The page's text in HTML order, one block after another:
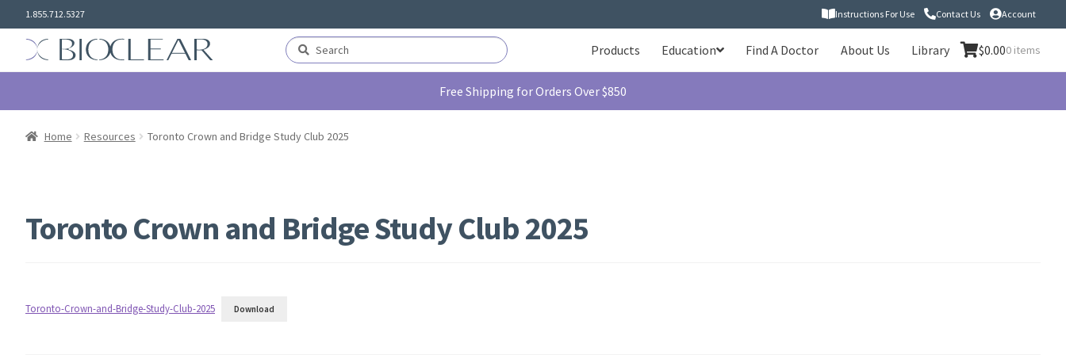
to
navigation
to
content
1.855.712.5327 Instructions For Use Contact Us Account
Search
for:
Search Products Education Find A Doctor About Us Library $0.000 items
Free Shipping for Orders Over $850
Home Resources Toronto Crown and Bridge Study Club 2025
Toronto Crown and Bridge Study Club 2025
Toronto-Crown-and-Bridge-Study-Club-2025 Download